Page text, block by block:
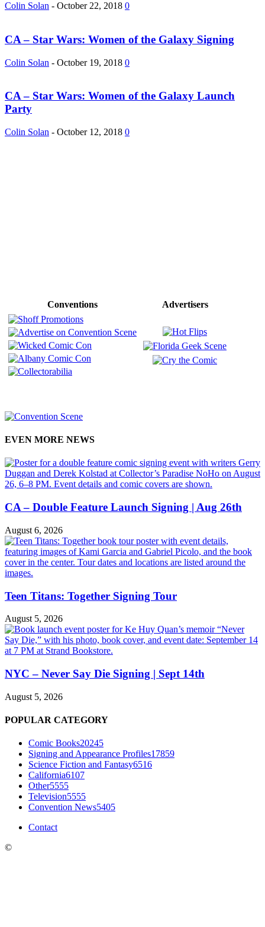
Colin Solan - October 22, 2018 0
CA – Star Wars: Women of the Galaxy Signing
Colin Solan - October 19, 2018 0
CA – Star Wars: Women of the Galaxy Launch
Party
Colin Solan - October 12, 2018 0
Conventions Advertisers
EVEN MORE NEWS
CA – Double Feature Launch Signing | Aug 26th
August 6, 2026
Teen Titans: Together Signing Tour
August 5, 2026
NYC – Never Say Die Signing | Sept 14th
August 5, 2026
POPULAR CATEGORY
Comic Books20245
Signing and Appearance Profiles17859
Science Fiction and Fantasy6516
California6107
Other5555
Television5555
Convention News5405
Contact
©